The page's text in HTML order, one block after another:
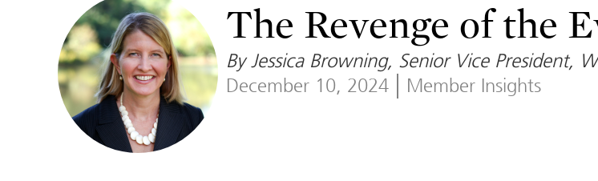
The Revenge of the
By Jessica Browning, Senior Vice President,
December 10, 2024
Member Insights